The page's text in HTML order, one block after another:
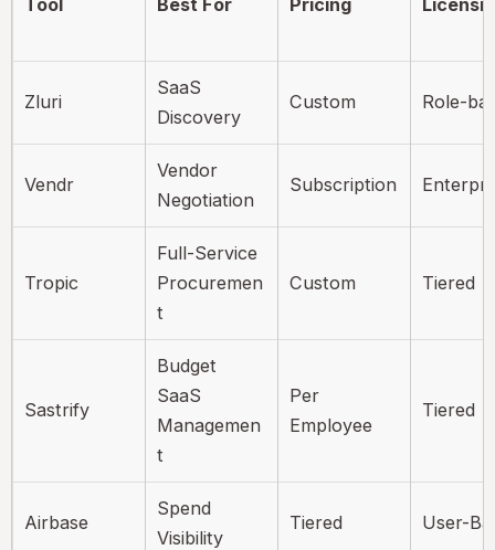
Zluri
SaaS
Discovery
Custom Role-
Vendr
Vendor
Negotiation
Subscription
Tropic
Full-Service
Procuremen
t
Custom Tiered
Sastrify
Budget
SaaS
Managemen
t
Per
Employee
Tiered
Airbase
Spend
Visibility
Tiered User-